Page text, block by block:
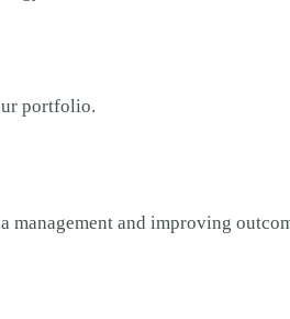
portfolio.
and improving